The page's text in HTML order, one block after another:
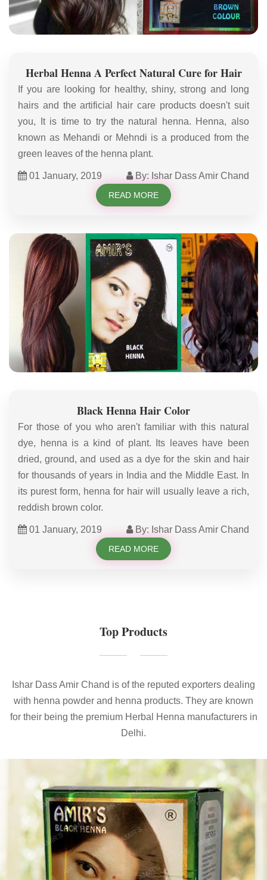
Herbal Henna A Perfect Natural Cure for Hair
If you are looking for healthy, shiny, strong and long
hairs and the artificial hair care products doesn't suit
you, It is time to try the natural henna. Henna, also
known as Mehandi or Mehndi is a produced from the
green leaves of the henna plant.
01 January, 2019 By: Ishar Dass Amir Chand
READ MORE
Black Henna Hair Color
For those of you who aren't familiar with this natural
dye, henna is a kind of plant. Its leaves have been
dried, ground, and used as a dye for the skin and hair
for thousands of years in India and the Middle East. In
its purest form, henna for hair will usually leave a rich,
reddish brown color.
01 January, 2019 By: Ishar Dass Amir Chand
READ MORE
Top Products
Ishar Dass Amir Chand is of the reputed exporters dealing
with henna powder and henna products. They are known
for their being the premium Herbal Henna manufacturers in
Delhi.